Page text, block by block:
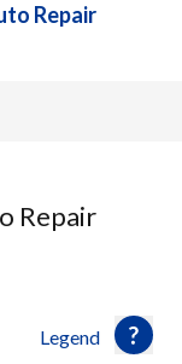
Repair
Repair
Legend